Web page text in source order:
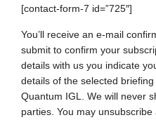
[contact-form-7 id=”725″]
You’ll receive an e-mail
submit to confirm your
details with us you indicate
details of the selected
Quantum IGL. We will never
parties. You may